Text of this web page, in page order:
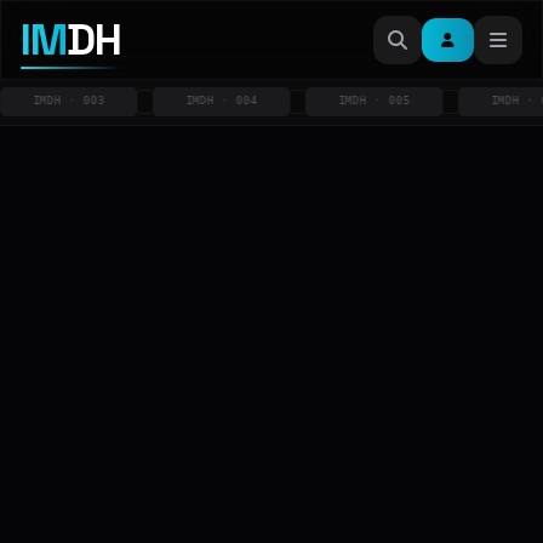
IMDH
IMDH · 003 IMDH · 004 IMDH · 005 IMDH · 006